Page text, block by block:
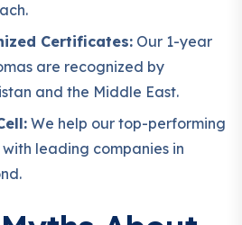
Certificates: Our 1-year
are recognized by
and the Middle East.
We help our top-performing
leading companies in